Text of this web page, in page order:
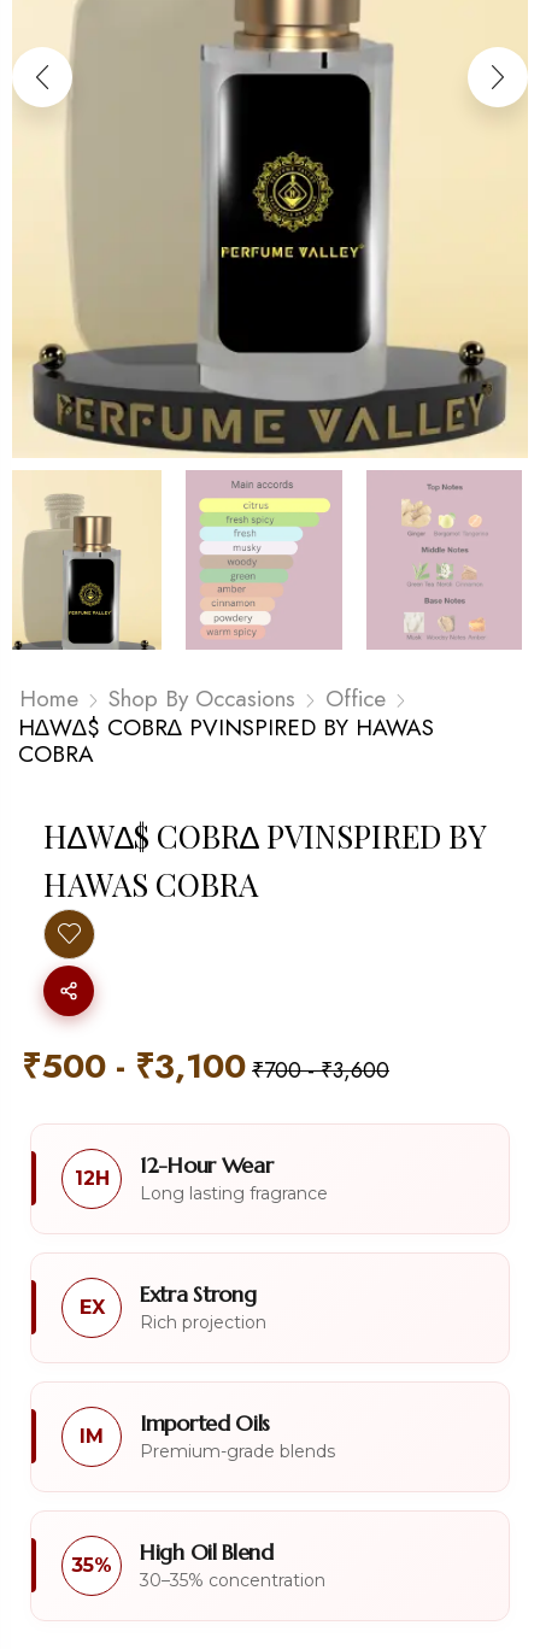
Home Shop By Occasions
Office
H∆W∆$ COBR∆ PVINSPIRED BY HAWAS
COBRA
H∆W∆$ COBR∆ PVINSPIRED BY
HAWAS COBRA
₹500 - ₹3,100₹700-₹3,600
12H 12-Hour Wear
Long lasting fragrance
EX Extra Strong
Rich projection
IM Imported Oils
Premium-grade blends
35% High Oil Blend
30–35% concentration